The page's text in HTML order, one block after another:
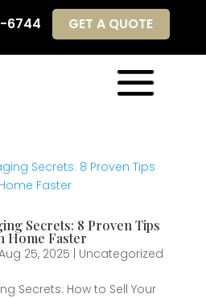
6744 GET A QUOTE
6744 GET A QUOTE
Secrets: 8 Proven Tips
Home Faster
25, 2025 | Uncategorized
Secrets: How to Sell Your